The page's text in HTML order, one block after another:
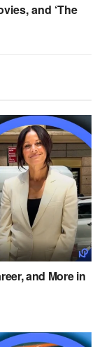
and ‘The
and More in